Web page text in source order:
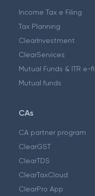
Income Tax e Filing
Tax Planning
ClearInvestment
ClearServices
Mutual Funds & ITR e-
Mutual funds
CAs
CA partner program
ClearGST
ClearTDS
ClearTaxCloud
ClearPro App